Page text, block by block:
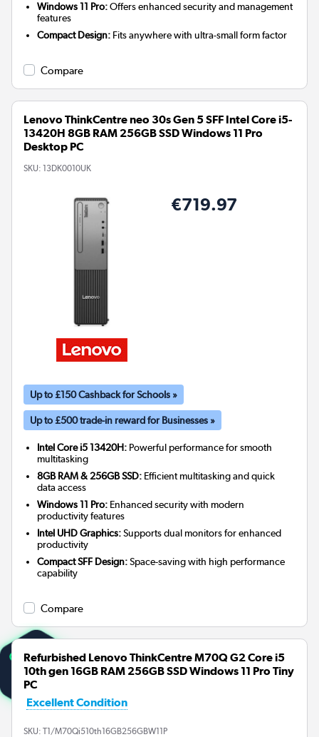
Windows 11 Pro:Offers enhanced security and management
features
Compact Design: Fits anywhere with ultra-small form factor
Compare
Lenovo ThinkCentre neo 30s Gen 5 SFF Intel Core i5-
13420H 8GB RAM 256GB SSD Windows 11 Pro
Desktop PC
SKU: 13DK0010UK
€719.97
Up to £150 Cashback for Schools »
Up to £500 trade-in reward for Businesses »
Intel Core i5 13420H: Powerful performance for smooth
multitasking
8GB RAM & 256GB SSD: Efficient multitasking and quick
data access
Windows 11 Pro: Enhanced security with modern
productivity features
Intel UHD Graphics:Supports dual monitors for enhanced
productivity
Compact SFF Design:Space-saving with high performance
capability
Compare
Refurbished Lenovo ThinkCentre M70Q G2 Core i5
10th gen 16GB RAM 256GB SSD Windows 11 Pro Tiny
PC
Excellent Condition
SKU: T1/M70Qi510th16GB256GBW11P